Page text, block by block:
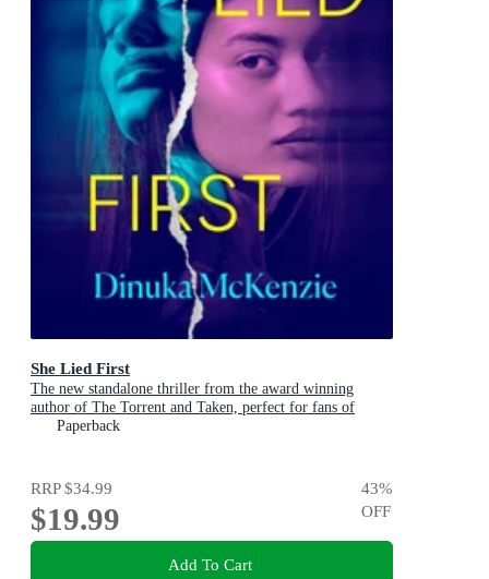
She Lied First
The new standalone thriller from the award winning
author of The Torrent and Taken, perfect for fans of
Dervla McTiernan and Jane Harper
Paperback
RRP$34.99
$19.99
43%
OFF
Add To Cart